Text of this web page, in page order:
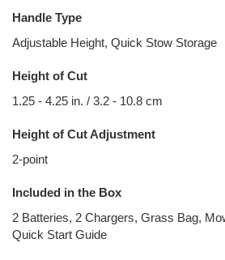
Handle Type
Adjustable Height, Quick Stow Storage
Height of Cut
1.25 - 4.25 in. / 3.2 - 10.8 cm
Height of Cut Adjustment
2-point
Included in the Box
2 Batteries, 2 Chargers, Grass Bag,
Quick Start Guide